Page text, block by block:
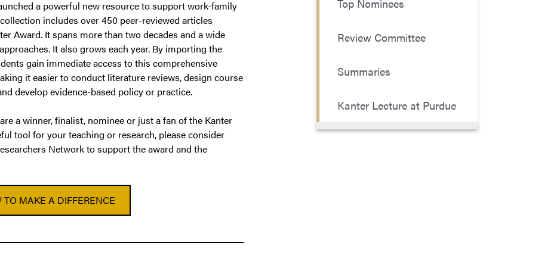
a powerful new resource to support work-family
includes over 450 peer-reviewed articles
Award. It spans more than two decades and a wide
It also grows each year. By importing the
gain immediate access to this comprehensive
it easier to conduct literature reviews, design course
develop evidence-based policy or practice.
a winner, finalist, nominee or just a fan of the Kanter
tool for your teaching or research, please consider
Network to support the award and the
TO MAKE A DIFFERENCE
Top Nominees
Review Committee
Summaries
Kanter Lecture at Purdue